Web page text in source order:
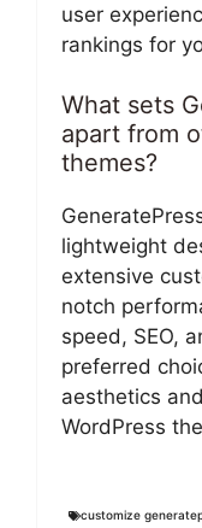
user
rankings for
What sets
apart from
themes?
lightweight
extensive
notch
speed, SEO,
preferred
aesthetics
WordPress
customize